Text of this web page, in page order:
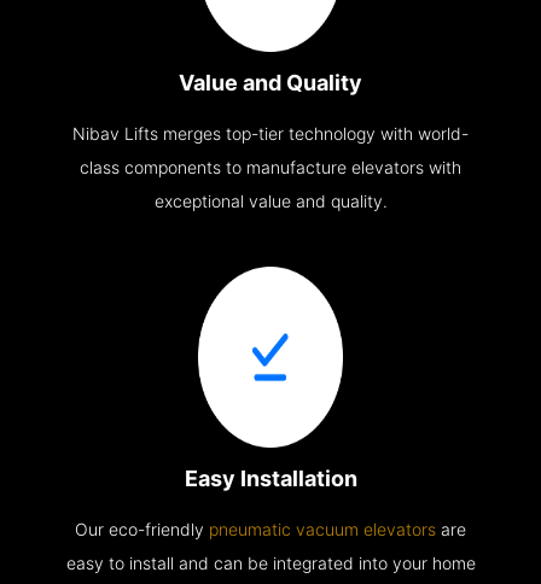
Value and Quality
Nibav Lifts merges top-tier technology with world-
class components to manufacture elevators with
exceptional value and quality.
Easy Installation
Our eco-friendly pneumatic vacuum elevators are
easy to install and can be integrated into your home